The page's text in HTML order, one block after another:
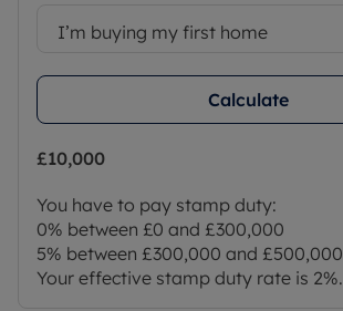
I’m buying my first home
Calculate
£10,000
You have to pay stamp duty:
0% between £0 and £300,000
5% between £300,000 and £500,000
Your effective stamp duty rate is 2%.